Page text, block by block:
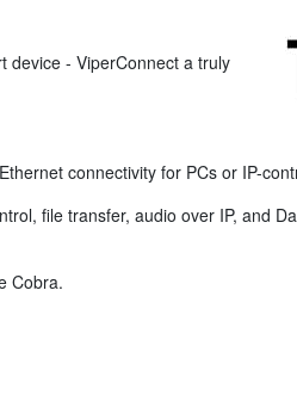
device - ViperConnect a truly
connectivity for PCs or IP-
file transfer, audio over IP, and
Cobra.